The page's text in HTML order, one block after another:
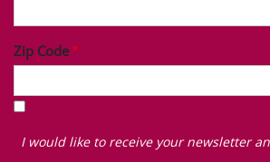
Zip Code
I
like
I would like to receive your newsletter